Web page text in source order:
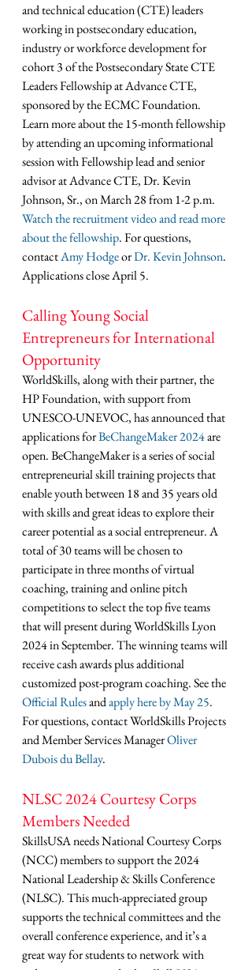
and technical education (CTE) leaders
working in postsecondary education,
industry or workforce development for
cohort 3 of the Postsecondary State CTE
Leaders Fellowship at Advance CTE,
sponsored by the ECMC Foundation.
Learn more about the 15-month fellowship
by attending an upcoming informational
session with Fellowship lead and senior
advisor at Advance CTE, Dr. Kevin
Johnson, Sr., on March 28 from 1-2 p.m.
Watch the recruitment video and read more
about the fellowship. For questions,
contact Amy Hodge or Dr. Kevin Johnson.
Applications close April 5.
Calling Young Social
Entrepreneurs for International
Opportunity
WorldSkills, along with their partner, the
HP Foundation, with support from
UNESCO-UNEVOC, has announced that
applications for BeChangeMaker 2024 are
open. BeChangeMaker is a series of social
entrepreneurial skill training projects that
enable youth between 18 and 35 years old
with skills and great ideas to explore their
career potential as a social entrepreneur. A
total of 30 teams will be chosen to
participate in three months of virtual
coaching, training and online pitch
competitions to select the top five teams
that will present during WorldSkills Lyon
2024 in September. The winning teams will
receive cash awards plus additional
customized post-program coaching. See the
Official Rules and apply here by May 25.
For questions, contact WorldSkills Projects
and Member Services Manager Oliver
Dubois du Bellay.
NLSC 2024 Courtesy Corps
Members Needed
SkillsUSA needs National Courtesy Corps
(NCC) members to support the 2024
National Leadership & Skills Conference
(NLSC). This much-appreciated group
supports the technical committees and the
overall conference experience, and it’s a
great way for students to network with